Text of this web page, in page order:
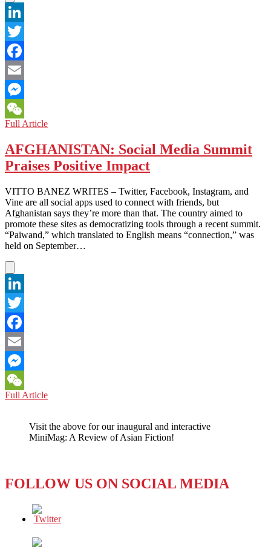
LinkedIn
Twitter
Facebook
Email
Messenger
WeChat
Full ArticleSINGAPORE:
You
Get
My
Side?
AFGHANISTAN: Social Media Summit
Praises Positive Impact
VITTO BANEZ WRITES – Twitter, Facebook, Instagram, and
Vine are all social apps used to connect with friends, but
Afghanistan says they’re more than that. The country aimed to
promote these sites as democratizing tools through a recent summit.
“Paiwand,” which translated to English means “connection,” was
held on September…
LinkedIn
Twitter
Facebook
Email
Messenger
WeChat
Full ArticleAFGHANISTAN:
Summit
Praises
Visit the above for our inaugural and interactive
MiniMag: A Review of Asian Fiction!
FOLLOW US ON SOCIAL MEDIA